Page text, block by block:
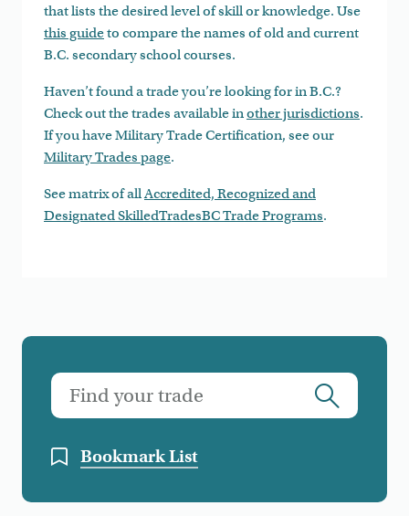
that lists the desired level of skill or knowledge. Use
this guideto compare the names of old and current
B.C. secondary school courses.
Haven’t found a trade you’re looking for in B.C.?
Check out the trades available inother jurisdictions.
If you have Military Trade Certification, see our
Military Trades page.
See matrix of allAccredited, Recognized and
Designated SkilledTradesBC Trade Programs.
Bookmark List